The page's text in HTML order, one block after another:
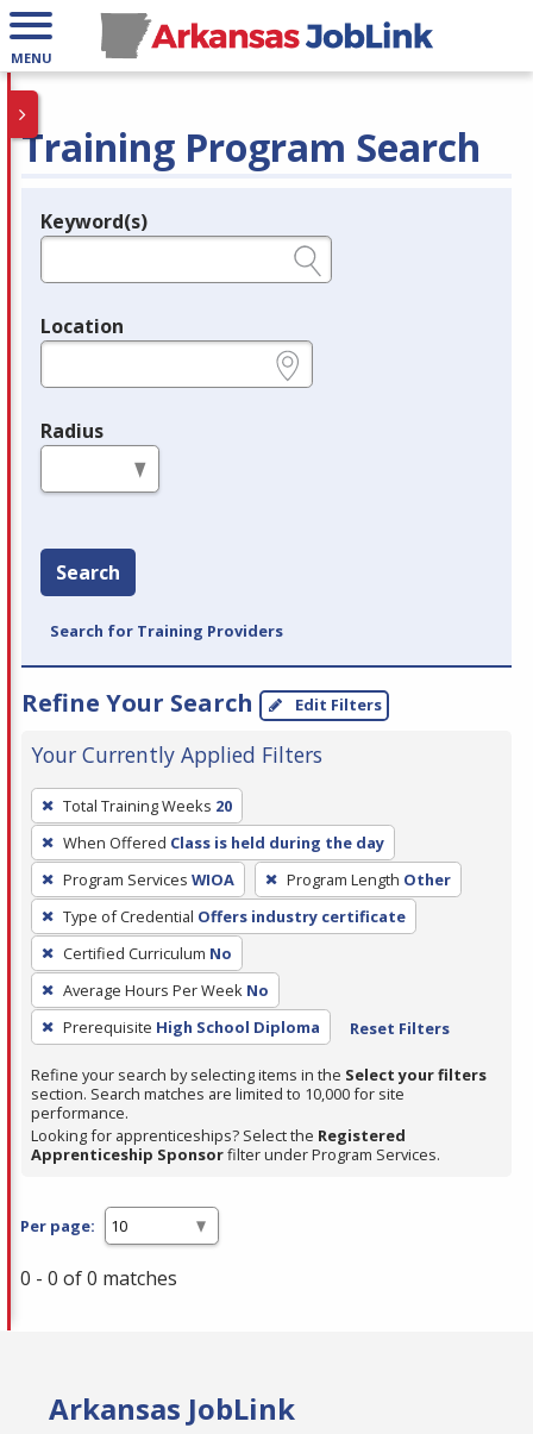
MENU
Training Program Search
Legend
Keyword(s)
Location
Radius
Search
Search for Training Providers
Refine Your Search Edit Filters
Your Currently Applied Filters
To
remove
a
filter,
press
Enter
or
Spacebar.
Total Training Weeks 20
When Offered Class is held during the day
Program Services WIOA Program Length Other
Type of Credential Offers industry certificate
Certified Curriculum No
Average Hours Per Week No
Prerequisite High School Diploma Reset Filters
Refine your search by selecting items in the Select your filters
section. Search matches are limited to 10,000 for site
performance.
Looking for apprenticeships? Select the Registered
Apprenticeship Sponsorfilter under Program Services.
Per page:
0 - 0 of 0 matches
Arkansas JobLink